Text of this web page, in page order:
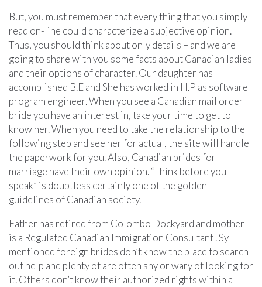
But, you must remember that every thing that you simply
read on-line could characterize a subjective opinion.
Thus, you should think about only details – and we are
going to share with you some facts about Canadian ladies
and their options of character. Our daughter has
accomplished B.E and She has worked in H.P as software
program engineer. When you see a Canadian mail order
bride you have an interest in, take your time to get to
know her. When you need to take the relationship to the
following step and see her for actual, the site will handle
the paperwork for you. Also, Canadian brides for
marriage have their own opinion. “Think before you
speak” is doubtless certainly one of the golden
guidelines of Canadian society.
Father has retired from Colombo Dockyard and mother
is a Regulated Canadian Immigration Consultant . Sy
mentioned foreign brides don’t know the place to search
out help and plenty of are often shy or wary of looking for
it. Others don’t know their authorized rights within a